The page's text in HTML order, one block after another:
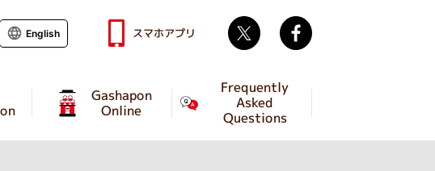
Gashapon
Online
Frequently
Asked
Questions
English スマホアプリ Twitter